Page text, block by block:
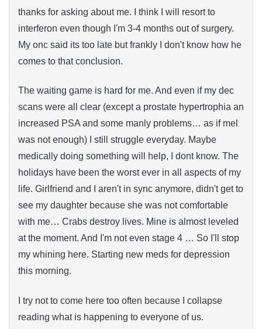
thanks for asking about me. I think I will resort to
interferon even though I'm 3-4 months out of surgery.
My onc said its too late but frankly I don't know how he
comes to that conclusion.
The waiting game is hard for me. And even if my dec
scans were all clear (except a prostate hypertrophia an
increased PSA and some manly problems… as if mel
was not enough) I still struggle everyday. Maybe
medically doing something will help, I dont know. The
holidays have been the worst ever in all aspects of my
life. Girlfriend and I aren't in sync anymore, didn't get to
see my daughter because she was not comfortable
with me… Crabs destroy lives. Mine is almost leveled
at the moment. And I'm not even stage 4 … So I'll stop
my whining here. Starting new meds for depression
this morning.
I try not to come here too often because I collapse
reading what is happening to everyone of us.